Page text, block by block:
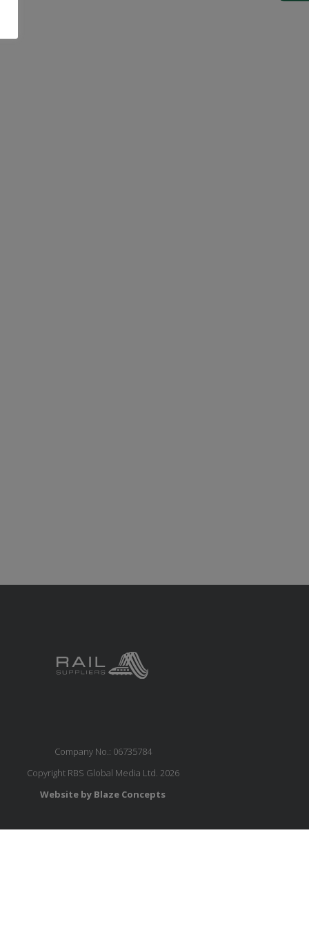
Company No.: 06735784
Copyright RBS Global Media Ltd. 2026
Website by Blaze Concepts